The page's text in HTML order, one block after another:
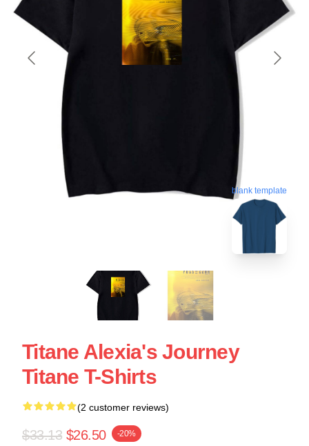
blank template
Titane Alexia's Journey
Titane T-Shirts
(2 customer reviews)
$33.13 $26.50 -20%